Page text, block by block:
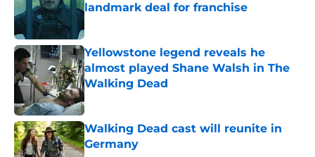
landmark deal for franchise
Published by on Invalid Date
Yellowstone legend reveals he
almost played Shane Walsh in The
Walking Dead
Published by on Invalid Date
Walking Dead cast will reunite in
Germany